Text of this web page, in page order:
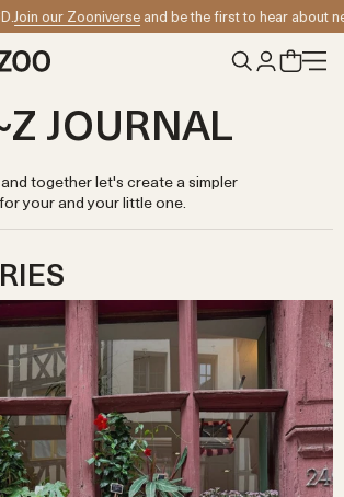
and be the first to hear about new collection
JOURNAL
together let's create a simpler
your and your little one.